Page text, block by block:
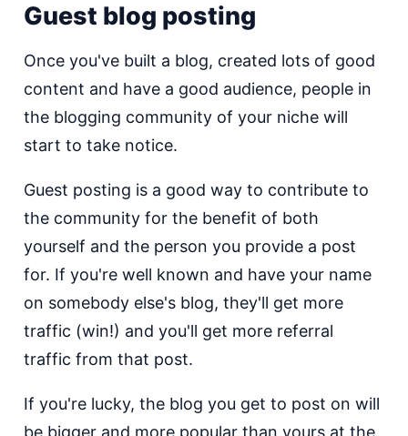
Guest blog posting
Once you've built a blog, created lots of good
content and have a good audience, people in
the blogging community of your niche will
start to take notice.
Guest posting is a good way to contribute to
the community for the benefit of both
yourself and the person you provide a post
for. If you're well known and have your name
on somebody else's blog, they'll get more
traffic (win!) and you'll get more referral
traffic from that post.
If you're lucky, the blog you get to post on will
be bigger and more popular than yours at the